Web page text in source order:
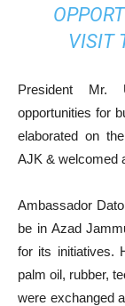
VISIT
President Mr.
opportunities for
elaborated on
AJK & welcomed
Ambassador
be in Azad
for its initiatives.
palm oil, rubber,
were exchanged